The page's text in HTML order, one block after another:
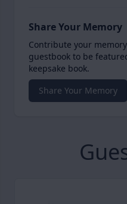
Share Your Memory
Contribute your
guestbook to be
keepsake book.
Share Your Memory